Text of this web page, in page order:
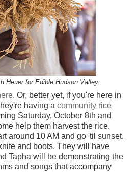
Heuer for Edible Hudson Valley.
. Or, better yet, if you're here in
having a community rice
Saturday, October 8th and
help them harvest the rice.
around 10 AM and go 'til sunset.
and boots. They will have
Tapha will be demonstrating the
and songs that accompany